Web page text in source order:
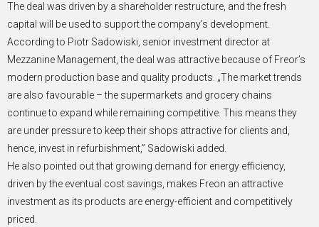
The deal was driven by a shareholder restructure, and the fresh
capital will be used to support the company’s development.
According to Piotr Sadowiski, senior investment director at
Mezzanine Management, the deal was attractive because of Freor’s
modern production base and quality products. „The market trends
are also favourable – the supermarkets and grocery chains
continue to expand while remaining competitive. This means they
are under pressure to keep their shops attractive for clients and,
hence, invest in refurbishment,” Sadowiski added.
He also pointed out that growing demand for energy efficiency,
driven by the eventual cost savings, makes Freon an attractive
investment as its products are energy-efficient and competitively
priced.